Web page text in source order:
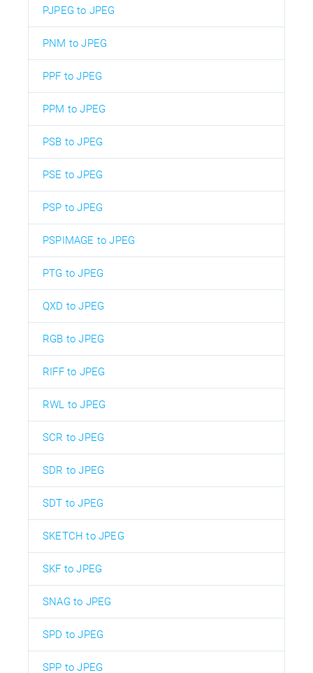
PJPEG to JPEG
PNM to JPEG
PPF to JPEG
PPM to JPEG
PSB to JPEG
PSE to JPEG
PSP to JPEG
PSPIMAGE to JPEG
PTG to JPEG
QXD to JPEG
RGB to JPEG
RIFF to JPEG
RWL to JPEG
SCR to JPEG
SDR to JPEG
SDT to JPEG
SKETCH to JPEG
SKF to JPEG
SNAG to JPEG
SPD to JPEG
SPP to JPEG